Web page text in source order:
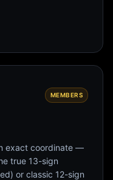
MEMBERS
exact coordinate —
true 13-sign
or classic 12-sign